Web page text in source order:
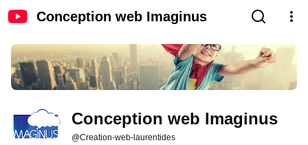
Conception web Imaginus
Conception web Imaginus
@Creation-web-laurentides